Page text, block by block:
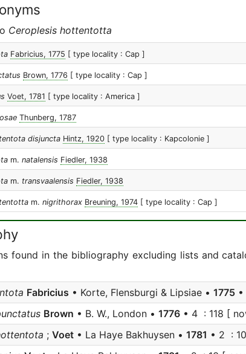
Ceroplesis hottentotta
Fabricius, 1775 [ type locality : Cap ]
Brown, 1776 [ type locality : Cap ]
Voet, 1781 [ type locality : America ]
Thunberg, 1787
disjuncta Hintz, 1920 [ type locality : Kapcolonie ]
m. natalensis Fiedler, 1938
m. transvaalensis Fiedler, 1938
m. nigrithorax Breuning, 1974 [ type locality : Cap ]
found in the bibliography excluding lists and
Fabricius • Korte, Flensburgi & Lipsiae • 1775
Brown • B. W., London • 1776 • 4 : 118 [
; Voet • La Haye Bakhuysen • 1781 • 2 :